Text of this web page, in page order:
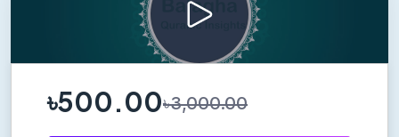
৳500.00৳3,000.00